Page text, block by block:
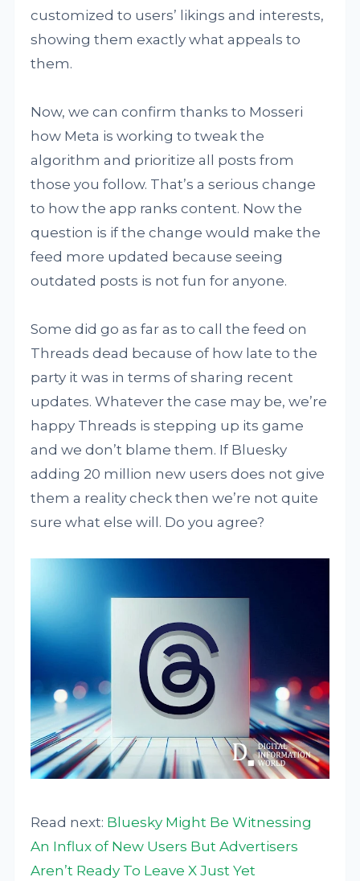
customized to users’ likings and interests,
showing them exactly what appeals to
them.
Now, we can confirm thanks to Mosseri
how Meta is working to tweak the
algorithm and prioritize all posts from
those you follow. That’s a serious change
to how the app ranks content. Now the
question is if the change would make the
feed more updated because seeing
outdated posts is not fun for anyone.
Some did go as far as to call the feed on
Threads dead because of how late to the
party it was in terms of sharing recent
updates. Whatever the case may be, we’re
happy Threads is stepping up its game
and we don’t blame them. If Bluesky
adding 20 million new users does not give
them a reality check then we’re not quite
sure what else will. Do you agree?
Read next: Bluesky Might Be Witnessing
An Influx of New Users But Advertisers
Aren’t Ready To Leave X Just Yet